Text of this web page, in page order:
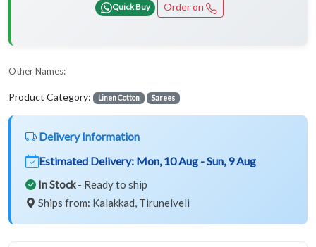
Quick Buy Order on
Other Names:
Product Category: Linen Cotton Sarees
Delivery Information
Estimated Delivery: Mon, 10 Aug - Sun, 9 Aug
In Stock- Ready to ship
Ships from: Kalakkad, Tirunelveli